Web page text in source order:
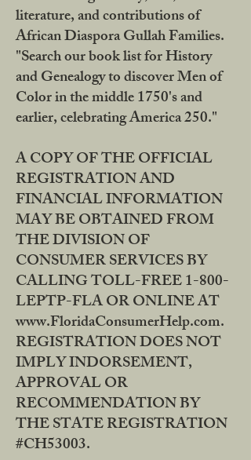
literature, and contributions of
African Diaspora Gullah Families.
"Search our book list for History
and Genealogy to discover Men of
Color in the middle 1750's and
earlier, celebrating America 250."
A COPY OF THE OFFICIAL
REGISTRATION AND
FINANCIAL INFORMATION
MAY BE OBTAINED FROM
THE DIVISION OF
CONSUMER SERVICES BY
CALLING TOLL-FREE 1-800-
LEPTP-FLA OR ONLINE AT
www.FloridaConsumerHelp.com.
REGISTRATION DOES NOT
IMPLY INDORSEMENT,
APPROVAL OR
RECOMMENDATION BY
THE STATE REGISTRATION
#CH53003.